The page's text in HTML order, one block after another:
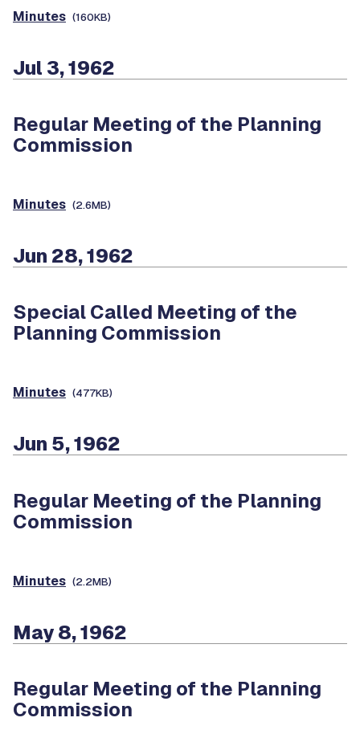
Minutes (160KB)
Jul 3, 1962
Regular Meeting of the Planning
Commission
Minutes (2.6MB)
Jun 28, 1962
Special Called Meeting of the
Planning Commission
Minutes (477KB)
Jun 5, 1962
Regular Meeting of the Planning
Commission
Minutes (2.2MB)
May 8, 1962
Regular Meeting of the Planning
Commission